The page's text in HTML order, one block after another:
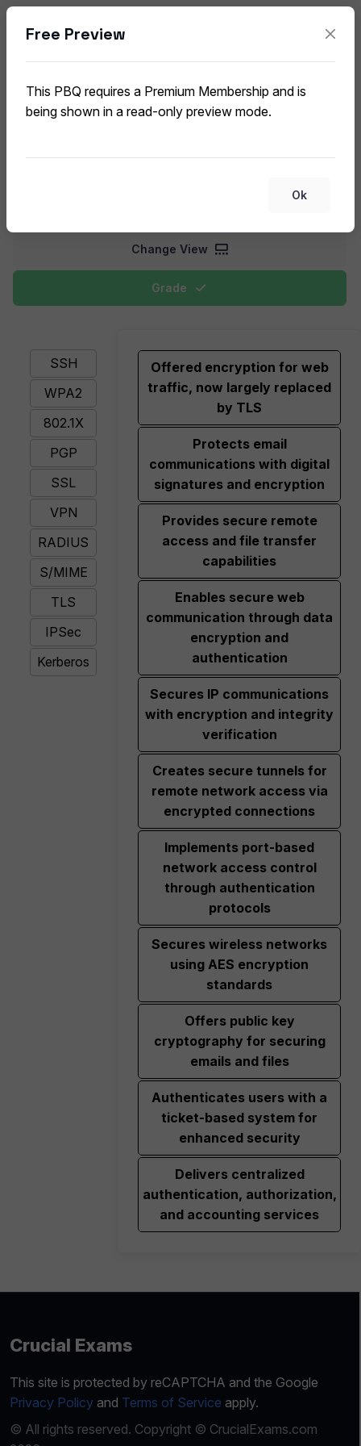
Free Preview
This PBQ requires a Premium Membership and is
being shown in a read-only preview mode.
Ok
Network Security Protocols and
Technologies
CompTIA Security+ SY0-701 (V7) PBQ
and characteristics. Students will connect protocols and
encryption standards, and network protection capabilities.
Change View
Grade
SSH
WPA2
802.1X
PGP
SSL
VPN
RADIUS
S/MIME
TLS
IPSec
Kerberos
Offered encryption for web
traffic, now largely replaced
by TLS
Protects email
communications with digital
signatures and encryption
Provides secure remote
access and file transfer
capabilities
Enables secure web
communication through data
encryption and
authentication
Secures IP communications
with encryption and integrity
verification
Creates secure tunnels for
remote network access via
encrypted connections
Implements port-based
network access control
through authentication
protocols
Secures wireless networks
using AES encryption
standards
Offers public key
cryptography for securing
emails and files
Authenticates users with a
ticket-based system for
enhanced security
Delivers centralized
authentication, authorization,
and accounting services
Crucial Exams
This site is protected by reCAPTCHA and the Google
Privacy Policy and Terms of Service apply.
© All rights reserved. Copyright © CrucialExams.com